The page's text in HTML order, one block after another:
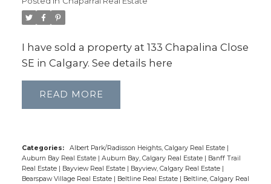
PROPERTY
INSIGHTS: YOUR
REAL ESTATE
RESOURCE
I have sold a property at 133 Chapalina Close
SE in Calgary. See details here
READ
Categories: Albert Park/Radisson Heights, Calgary Real Estate |
Auburn Bay Real Estate | Auburn Bay, Calgary Real Estate | Banff Trail
Real Estate | Bayview Real Estate | Bayview, Calgary Real Estate |
Bearspaw Village Real Estate | Beltline Real Estate | Beltline, Calgary Real